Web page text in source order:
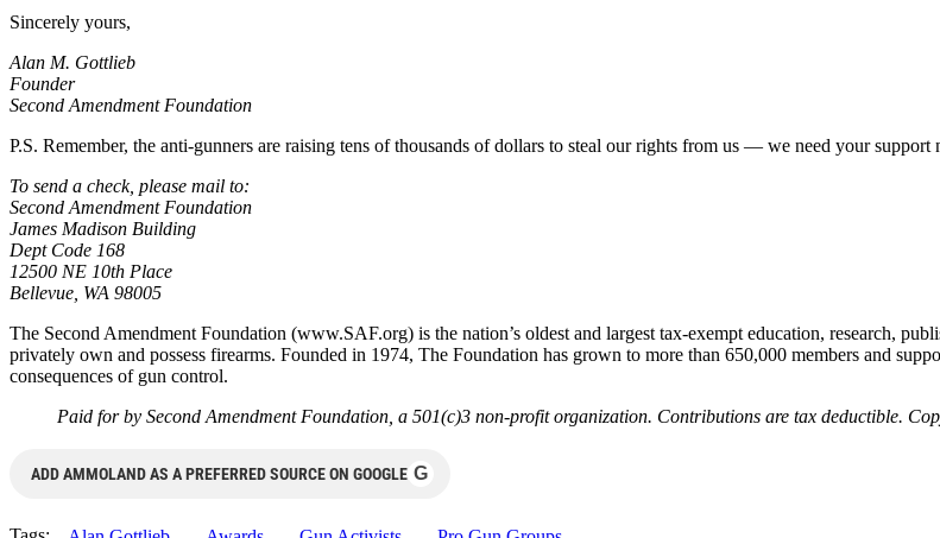
Sincerely yours,
Alan M. Gottlieb
Founder
Second Amendment Foundation
P.S. Remember, the anti-gunners are raising tens of thousands of dollars to steal our rights from us — we need your
To send a check, please mail to:
Second Amendment Foundation
James Madison Building
Dept Code 168
12500 NE 10th Place
Bellevue, WA 98005
The Second Amendment Foundation (www.SAF.org) is the nation’s oldest and largest tax-exempt education, research,
privately own and possess firearms. Founded in 1974, The Foundation has grown to more than 650,000 members and
consequences of gun control.
Paid for by Second Amendment Foundation, a 501(c)3 non-profit organization. Contributions are tax deductible.
ADD AMMOLAND AS A PREFERRED SOURCE ON GOOGLE G